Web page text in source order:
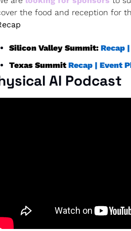
the food and reception for
Silicon Valley Summit: Recap |
Texas Summit Recap | Event
AI Podcast